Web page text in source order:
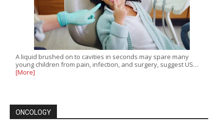
A liquid brushed on to cavities in seconds may spare many
young children from pain, infection, and surgery, suggest US…
[More]
ONCOLOGY